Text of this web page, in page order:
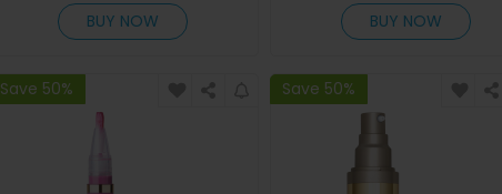
BUY NOW
BUY NOW
Save 50% Save 50%